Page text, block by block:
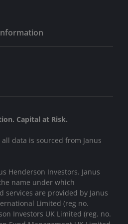
Capital at Risk.
data is sourced from Janus
Henderson Investors. Janus
name under which
services are provided by Janus
Limited (reg no.
Investors UK Limited (reg. no.